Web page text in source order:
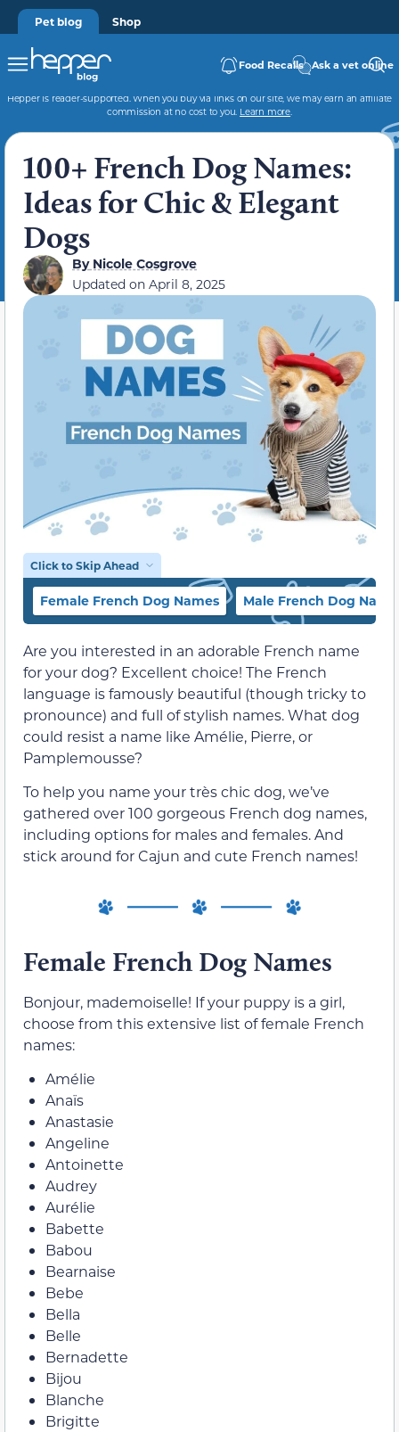
Pet blog Shop
Food Recalls Ask a vet online
Hepper is reader-supported. When you buy via links on our site, we may earn an affiliate
commission at no cost to you. Learn more.
100+ French Dog Names:
Ideas for Chic & Elegant
Dogs
ByNicole Cosgrove
Updated on April 8, 2025
Click to Skip Ahead
Female French Dog Names Male French Dog
Are you interested in an adorable French name
for your dog? Excellent choice! The French
language is famously beautiful (though tricky to
pronounce) and full of stylish names. What dog
could resist a name like Amélie, Pierre, or
Pamplemousse?
To help you name your très chic dog, we’ve
gathered over 100 gorgeous French dog names,
including options for males and females. And
stick around for Cajun and cute French names!
Female French Dog Names
Bonjour, mademoiselle! If your puppy is a girl,
choose from this extensive list of female French
names:
Amélie
Anaïs
Anastasie
Angeline
Antoinette
Audrey
Aurélie
Babette
Babou
Bearnaise
Bebe
Bella
Belle
Bernadette
Bijou
Blanche
Brigitte